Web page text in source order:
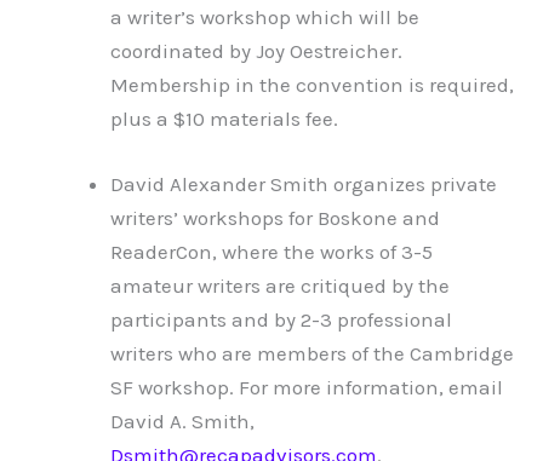
a writer’s workshop which will be
coordinated by Joy Oestreicher.
Membership in the convention is required,
plus a $10 materials fee.
David Alexander Smith organizes private
writers’ workshops for Boskone and
ReaderCon, where the works of 3-5
amateur writers are critiqued by the
participants and by 2-3 professional
writers who are members of the Cambridge
SF workshop. For more information, email
David A. Smith,
Dsmith@recapadvisors.com.